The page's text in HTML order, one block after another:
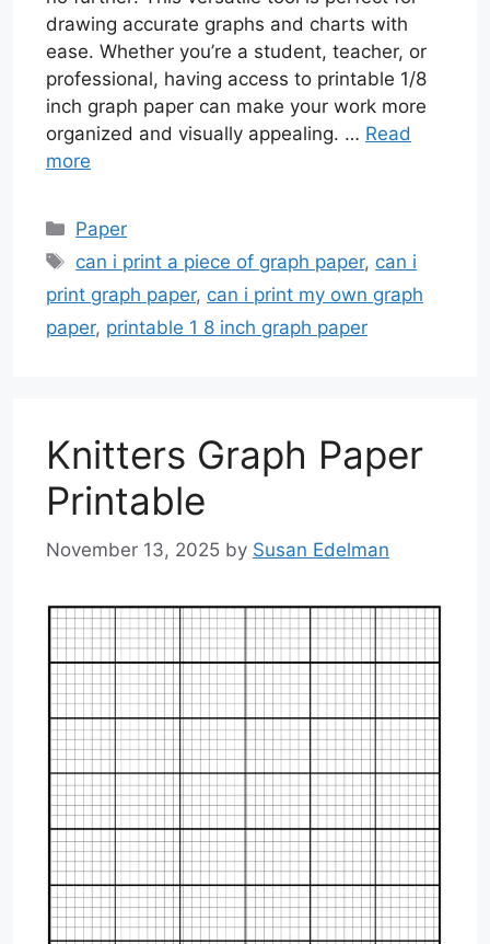
drawing accurate graphs and charts with
ease. Whether you’re a student, teacher, or
professional, having access to printable 1/8
inch graph paper can make your work more
organized and visually appealing. … Read
more
Categories
Paper
Tags
can i print a piece of graph paper, can i
print graph paper, can i print my own graph
paper, printable 1 8 inch graph paper
Knitters Graph Paper
Printable
November 13, 2025 by Susan Edelman